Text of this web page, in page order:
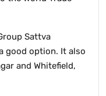
Sattva
good option. It also
and Whitefield,